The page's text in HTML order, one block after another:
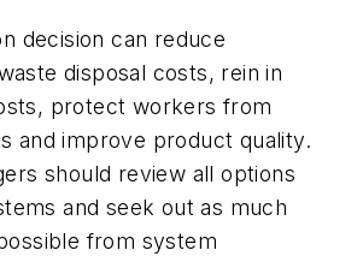
decision can reduce
disposal costs, rein in
protect workers from
and improve product quality.
should review all options
and seek out as much
from system